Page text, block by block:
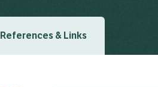
References & Links